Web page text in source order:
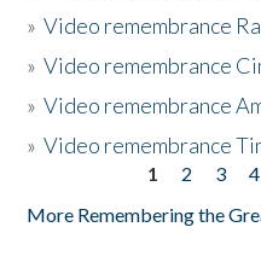
»Video remembrance
»Video remembrance
»Video remembrance
»Video remembrance
1 2 3 4
More Remembering the